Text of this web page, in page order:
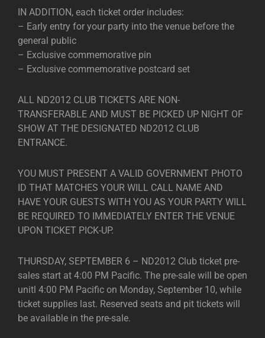
IN ADDITION, each ticket order includes:
– Early entry for your party into the venue before the
general public
– Exclusive commemorative pin
– Exclusive commemorative postcard set
ALL ND2012 CLUB TICKETS ARE NON-
TRANSFERABLE AND MUST BE PICKED UP NIGHT OF
SHOW AT THE DESIGNATED ND2012 CLUB
ENTRANCE.
YOU MUST PRESENT A VALID GOVERNMENT PHOTO
ID THAT MATCHES YOUR WILL CALL NAME AND
HAVE YOUR GUESTS WITH YOU AS YOUR PARTY WILL
BE REQUIRED TO IMMEDIATELY ENTER THE VENUE
UPON TICKET PICK-UP.
THURSDAY, SEPTEMBER 6 – ND2012 Club ticket pre-
sales start at 4:00 PM Pacific. The pre-sale will be open
unitl 4:00 PM Pacific on Monday, September 10, while
ticket supplies last. Reserved seats and pit tickets will
be available in the pre-sale.